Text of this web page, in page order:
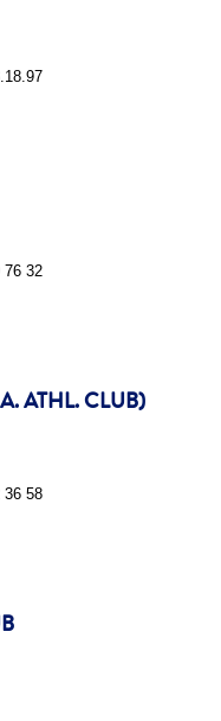
76 32
ATHL. CLUB)
36 58